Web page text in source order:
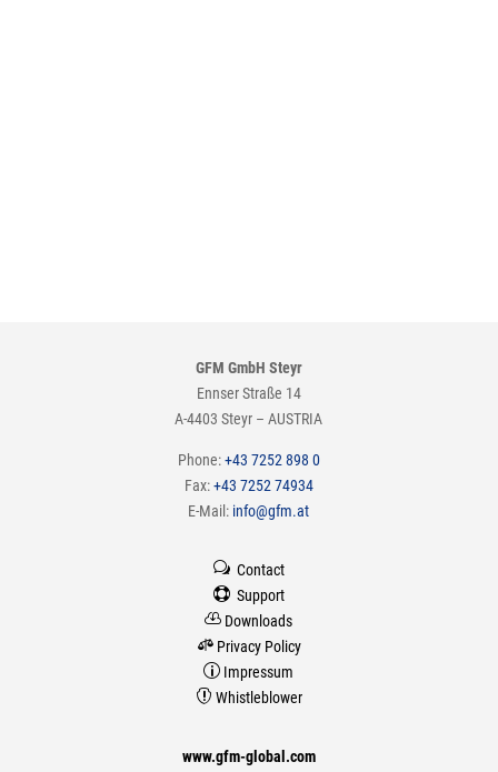
GFM GmbH Steyr
Ennser Straße 14
A-4403 Steyr – AUSTRIA
Phone:+43 7252 898 0
Fax:+43 7252 74934
E-Mail: info@gfm.at
wContact
Support
 Downloads
Privacy Policy
p Impressum
 Whistleblower
www.gfm-global.com